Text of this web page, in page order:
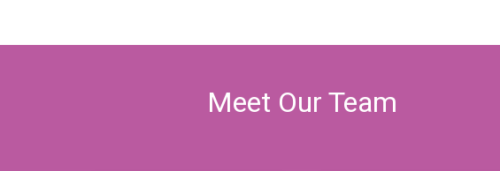
Meet Our Team